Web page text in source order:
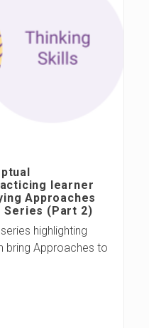
learner
Approaches
Series (Part 2)
highlighting
bring Approaches to